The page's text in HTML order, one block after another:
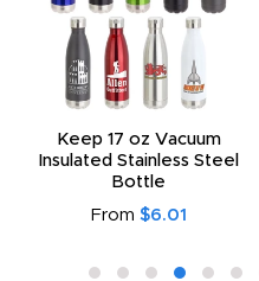
Keep 17 oz Vacuum
Insulated Stainless Steel
Bottle
From $6.01